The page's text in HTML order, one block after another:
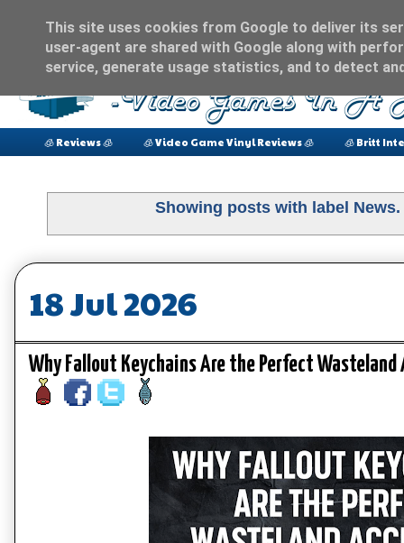
🧊 Reviews 🧊 🧊 Video Game Vinyl Reviews 🧊 🧊 Britt
Showing posts with label News
18 Jul 2026
Why Fallout Keychains Are the Perfect
This site uses cookies from Google to deliver its
user-agent are shared with Google along with
service, generate usage statistics, and to detect